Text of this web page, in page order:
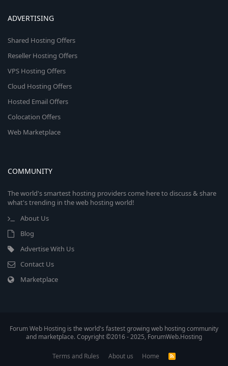
ADVERTISING
Shared Hosting Offers
Reseller Hosting Offers
VPS Hosting Offers
Cloud Hosting Offers
Hosted Email Offers
Colocation Offers
Web Marketplace
COMMUNITY
The world's smartest hosting providers come here to discuss & share
what's trending in the web hosting world!
About Us
Blog
Advertise With Us
Contact Us
Marketplace
Forum Web Hosting is the world's fastest growing web hosting community
and marketplace. Copyright ©2016 - 2025, ForumWeb.Hosting
Terms and Rules About us Home